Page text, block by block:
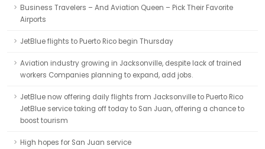
Business Travelers – And Aviation Queen – Pick Their Favorite
Airports
JetBlue flights to Puerto Rico begin Thursday
Aviation industry growing in Jacksonville, despite lack of trained
workers Companies planning to expand, add jobs.
JetBlue now offering daily flights from Jacksonville to Puerto Rico
JetBlue service taking off today to San Juan, offering a chance to
boost tourism
High hopes for San Juan service